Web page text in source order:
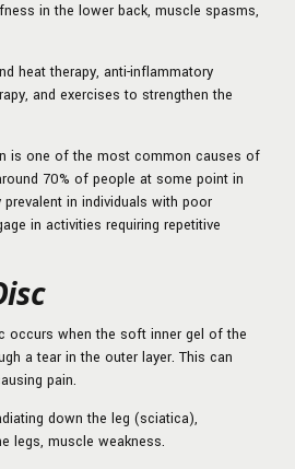
in the lower back, muscle spasms,
heat therapy, anti-inflammatory
and exercises to strengthen the
is one of the most common causes of
70% of people at some point in
in individuals with poor
in activities requiring repetitive
occurs when the soft inner gel of the
a tear in the outer layer. This can
pain.
down the leg (sciatica),
legs, muscle weakness.